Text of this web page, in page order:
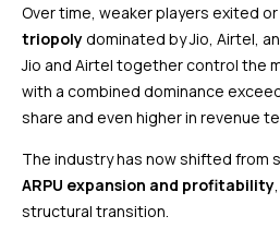
Over time, weaker players exited
triopolydominated by Jio, Airtel,
Jio and Airtel together control the
with a combined dominance
share and even higher in revenue
The industry has now shifted from
ARPU expansion and profitability
structural transition.